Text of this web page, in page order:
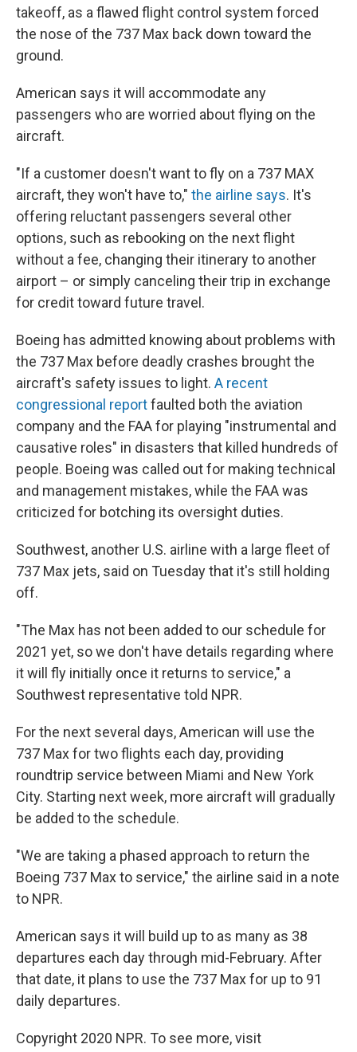
takeoff, as a flawed flight control system forced
the nose of the 737 Max back down toward the
ground.
American says it will accommodate any
passengers who are worried about flying on the
aircraft.
"If a customer doesn't want to fly on a 737 MAX
aircraft, they won't have to," the airline says. It's
offering reluctant passengers several other
options, such as rebooking on the next flight
without a fee, changing their itinerary to another
airport – or simply canceling their trip in exchange
for credit toward future travel.
Boeing has admitted knowing about problems with
the 737 Max before deadly crashes brought the
aircraft's safety issues to light. A recent
congressional reportfaulted both the aviation
company and the FAA for playing "instrumental and
causative roles" in disasters that killed hundreds of
people. Boeing was called out for making technical
and management mistakes, while the FAA was
criticized for botching its oversight duties.
Southwest, another U.S. airline with a large fleet of
737 Max jets, said on Tuesday that it's still holding
off.
"The Max has not been added to our schedule for
2021 yet, so we don't have details regarding where
it will fly initially once it returns to service," a
Southwest representative told NPR.
For the next several days, American will use the
737 Max for two flights each day, providing
roundtrip service between Miami and New York
City. Starting next week, more aircraft will gradually
be added to the schedule.
"We are taking a phased approach to return the
Boeing 737 Max to service," the airline said in a note
to NPR.
American says it will build up to as many as 38
departures each day through mid-February. After
that date, it plans to use the 737 Max for up to 91
daily departures.
Copyright 2020 NPR. To see more, visit